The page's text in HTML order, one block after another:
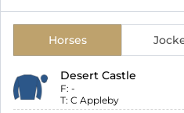
Horses
Desert Castle
F: -
T: C Appleby